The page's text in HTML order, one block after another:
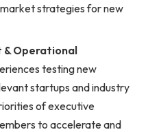
strategies for new
& Operational
testing new
startups and industry
of executive
to accelerate and